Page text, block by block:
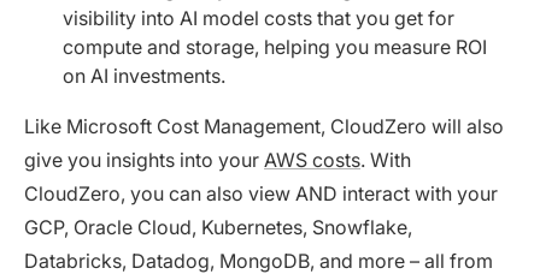
visibility into AI model costs that you get for
compute and storage, helping you measure ROI
on AI investments.
Like Microsoft Cost Management, CloudZero will also
give you insights into your AWS costs. With
CloudZero, you can also view AND interact with your
GCP, Oracle Cloud, Kubernetes, Snowflake,
Databricks, Datadog, MongoDB, and more – all from